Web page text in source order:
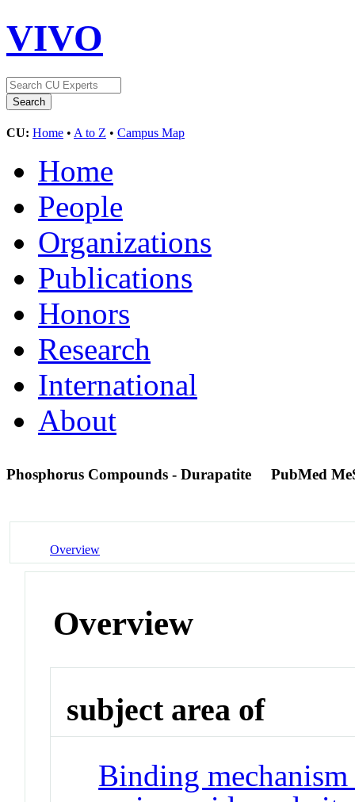
VIVO
CU: Home • A to Z • Campus Map
Home
People
Organizations
Publications
Honors
Research
International
About
Phosphorus Compounds - Durapatite PubMed
Overview
Overview
subject area of
Binding